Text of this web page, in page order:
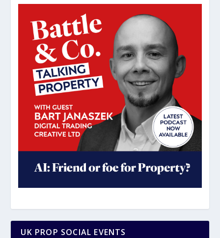
UK PROP SOCIAL EVENTS